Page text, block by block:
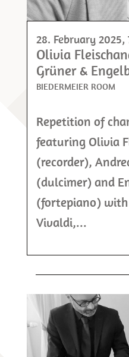
28. February 2025,
Olivia
Grüner &
BIEDERMEIER ROOM
Repetition of
featuring Olivia
(recorder),
(dulcimer) and
(fortepiano)
Vivaldi,...